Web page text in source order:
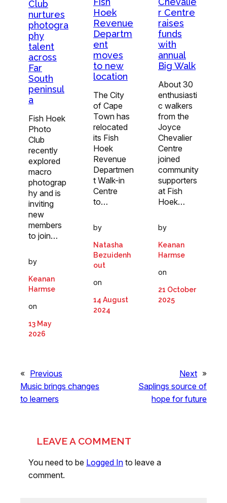
Club
nurtures
photogra
phy
talent
across
Far
South
peninsul
a
Fish Hoek
Photo
Club
recently
explored
macro
photograp
hy and is
inviting
new
members
to join…
by
Keanan
Harmse
on
13 May
2026
Hoek
Revenue
Departm
ent
moves
to new
location
The City
of Cape
Town has
relocated
its Fish
Hoek
Revenue
Departmen
t Walk-in
Centre
to…
by
Natasha
Bezuidenh
out
on
14 August
2024
r Centre
raises
funds
with
annual
Big Walk
About 30
enthusiasti
c walkers
from the
Joyce
Chevalier
Centre
joined
community
supporters
at Fish
Hoek…
by
Keanan
Harmse
on
21 October
2025
« Previous
Music brings changes
to learners
Next »
Saplings source of
hope for future
LEAVE A COMMENT
You need to be Logged In to leave a
comment.